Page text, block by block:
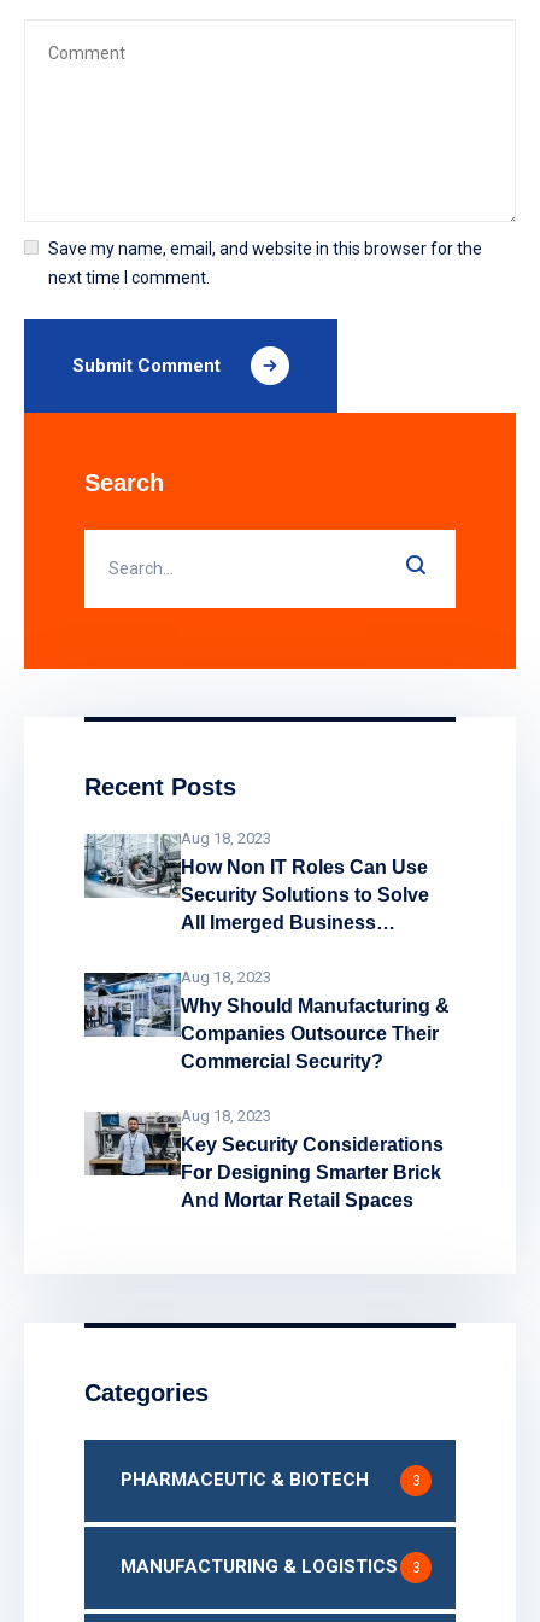
Save my name, email, and website in this browser for the
next time I comment.
Submit Comment
Search
Recent Posts
Aug 18, 2023
How Non IT Roles Can Use
Security Solutions to Solve
All Imerged Business
Aug 18, 2023
Why Should Manufacturing &
Companies Outsource Their
Commercial Security?
Aug 18, 2023
Key Security Considerations
For Designing Smarter Brick
And Mortar Retail Spaces
Categories
PHARMACEUTIC & BIOTECH 3
MANUFACTURING & LOGISTICS 3